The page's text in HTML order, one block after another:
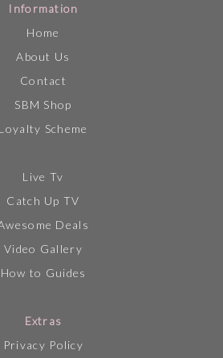
Information
Home
About Us
Contact
SBM Shop
Loyalty Scheme
Live Tv
Catch Up TV
Deals
Video Gallery
How to Guides
Extras
Privacy Policy